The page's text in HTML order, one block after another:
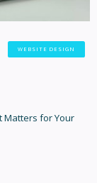
WEBSITE DESIGN
Matters for Your